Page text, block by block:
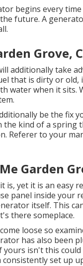
begins every
future. A
Grove,
additionally take
that is dirty or old,
water when it
be the fix
kind of a spring
Referer to your
Garden
is, yet it is an easy
panel inside your
itself. This
there someplace.
loose so
has also been
isn't this
consistently set up